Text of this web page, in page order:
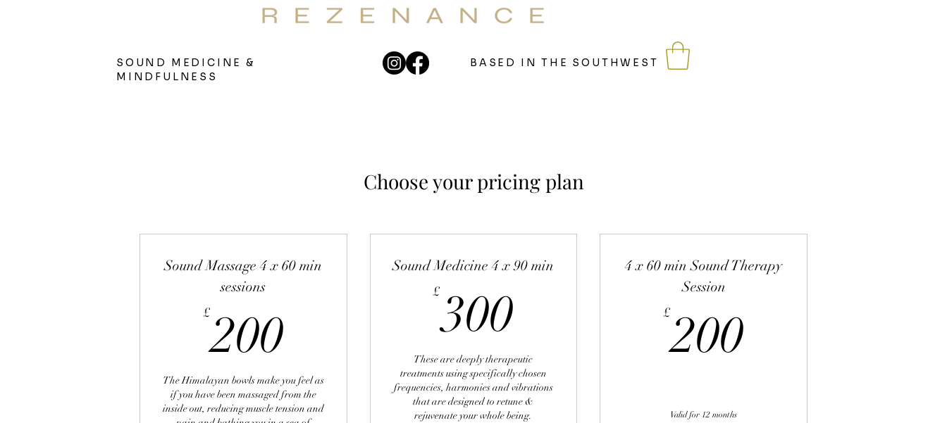
SOUND MEDICINE &
MINDFULNESS
BASED IN THE SOUTHWEST
Choose your pricing plan
Sound Massage 4 x 60 min
sessions
£200
The Himalayan bowls make you feel as
if you have been massaged from the
inside out, reducing muscle tension and
Sound Medicine 4 x 90 min
£300
These are deeply therapeutic
treatments using specifically chosen
frequencies, harmonies and vibrations
that are designed to retune &
rejuvenate your whole being.
4 x 60 min Sound Therapy
Session
£200
Valid for 12 months
Therapeutic Sound For Your Wellbeing
SOUNDBATHS & 121 SOUND THERAPY